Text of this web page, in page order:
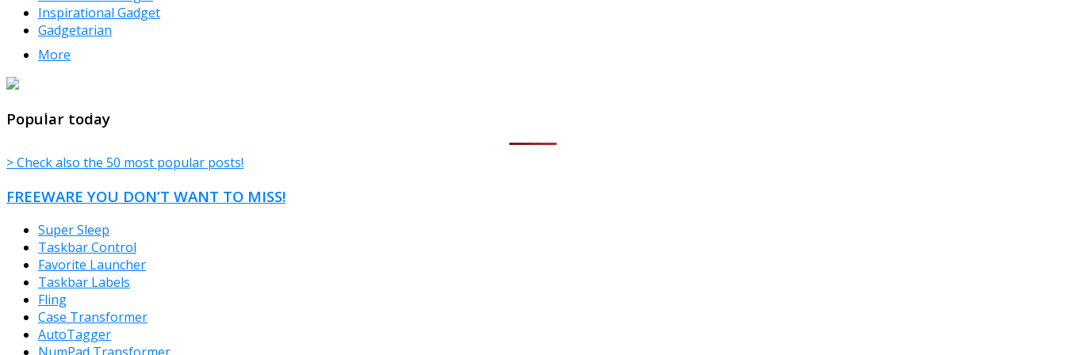
Inspirational Gadget
Gadgetarian
More
Popular today
> Check also the 50 most popular posts!
FREEWARE YOU DON’T WANT TO MISS!
Super Sleep
Taskbar Control
Favorite Launcher
Taskbar Labels
Fling
Case Transformer
AutoTagger